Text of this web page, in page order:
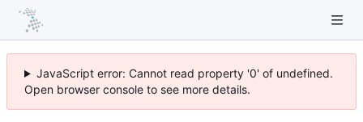
JavaScript error: Cannot read property '0' of undefined.
Open browser console to see more details.